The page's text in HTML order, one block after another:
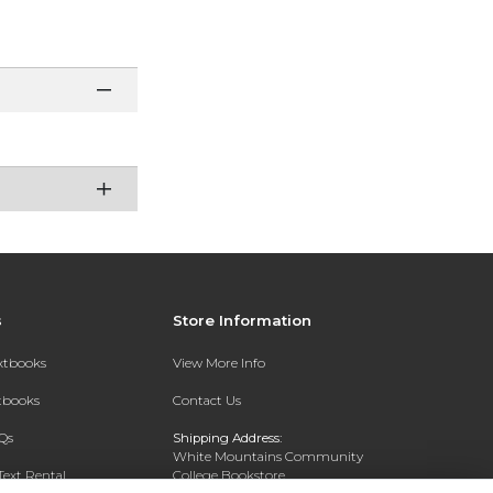
Rental
Store Information
View More Info
Contact Us
Shipping Address:
White Mountains Community
College Bookstore